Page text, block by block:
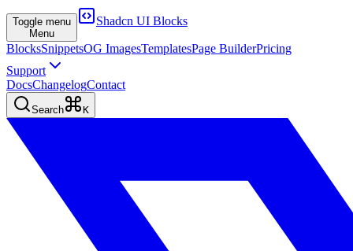
Toggle menu
Menu
Shadcn UI Blocks
BlocksSnippetsOG ImagesTemplatesPage BuilderPricing
Support
DocsChangelogContact
Search K